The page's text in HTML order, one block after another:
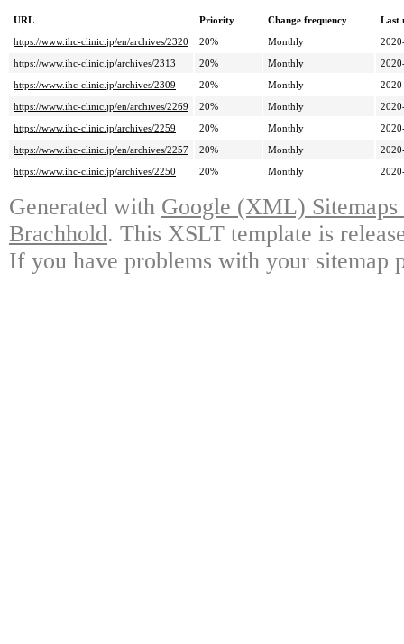
URL Priority Change frequency
Last
https://www.ihc-clinic.jp/en/archives/2320
20% Monthly
https://www.ihc-clinic.jp/archives/2313
20% Monthly
https://www.ihc-clinic.jp/archives/2309
20% Monthly
https://www.ihc-clinic.jp/en/archives/2269
20% Monthly
https://www.ihc-clinic.jp/archives/2259
20% Monthly
https://www.ihc-clinic.jp/en/archives/2257
20% Monthly
https://www.ihc-clinic.jp/archives/2250
20% Monthly
Generated with Google (XML)
Brachhold. This XSLT template is
If you have problems with your sitemap